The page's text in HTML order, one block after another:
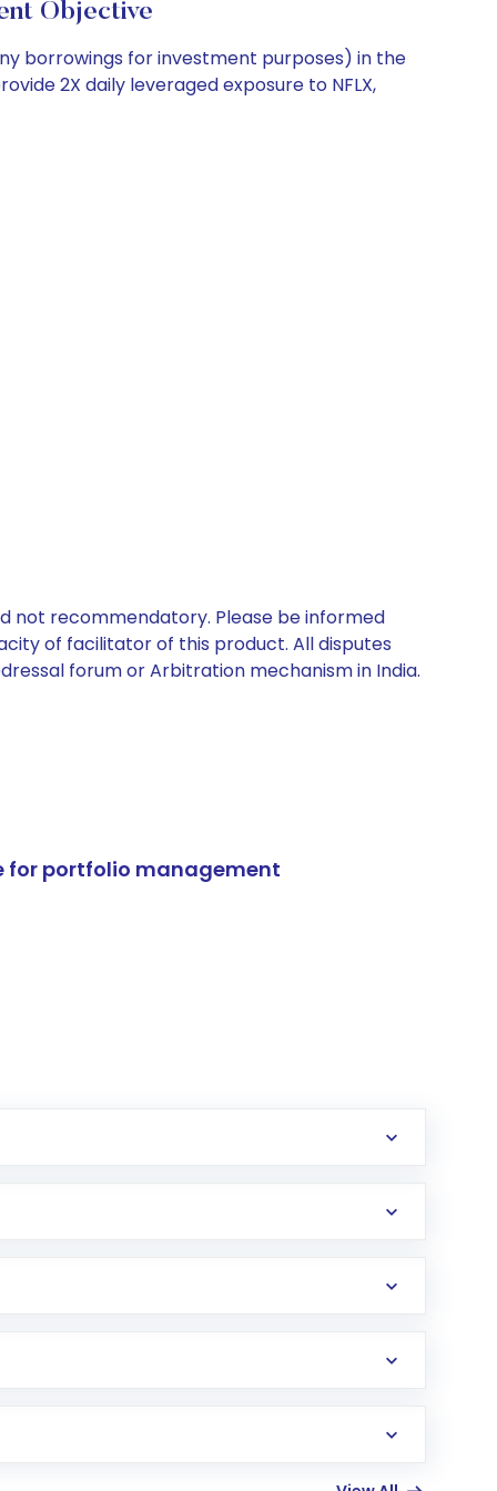
Objective
borrowings for investment purposes) in the
2X daily leveraged exposure to NFLX,
not recommendatory. Please be informed
of facilitator of this product. All disputes
forum or Arbitration mechanism in India.
for portfolio management
in the US. Your account gets